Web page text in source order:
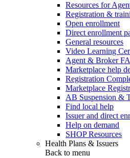
Resources for
Registration &
Open enrollment
Direct enrollment
General resources
Video Learning
Agent & Broker
Marketplace help
Registration
Marketplace
AB Suspension &
Find local help
Issuer and direct
Help on demand
SHOP Resources
Health Plans & Issuers
Back to menu